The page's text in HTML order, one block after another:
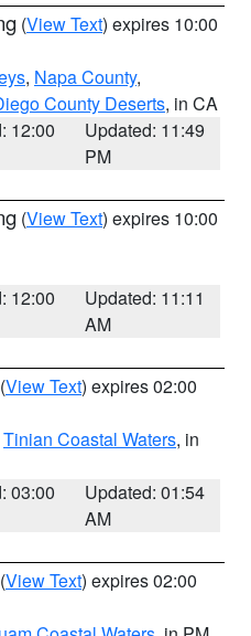
(View Text) expires 10:00
, Napa County,
County Deserts, in CA
12:00
Updated: 11:49
PM
(View Text) expires 10:00
12:00
Updated: 11:11
AM
(View Text) expires 02:00
Tinian Coastal Waters, in
03:00
Updated: 01:54
AM
(View Text) expires 02:00